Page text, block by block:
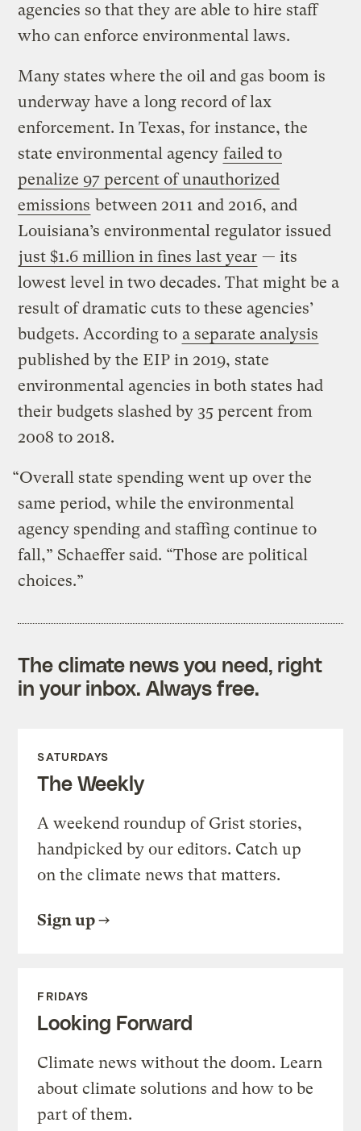
agencies so that they are able to hire staff
who can enforce environmental laws.
Many states where the oil and gas boom is
underway have a long record of lax
enforcement. In Texas, for instance, the
state environmental agency failed to
penalize 97 percent of unauthorized
emissions between 2011 and 2016, and
Louisiana’s environmental regulator issued
just $1.6 million in fines last year — its
lowest level in two decades. That might be a
result of dramatic cuts to these agencies’
budgets. According to a separate analysis
published by the EIP in 2019, state
environmental agencies in both states had
their budgets slashed by 35 percent from
2008 to 2018.
“Overall state spending went up over the
same period, while the environmental
agency spending and staffing continue to
fall,” Schaeffer said. “Those are political
choices.”
The climate news you need, right
in your inbox. Always free.
SATURDAYS
The Weekly
A weekend roundup of Grist stories,
handpicked by our editors. Catch up
on the climate news that matters.
Sign up
FRIDAYS
Looking Forward
Climate news without the doom. Learn
about climate solutions and how to be
part of them.